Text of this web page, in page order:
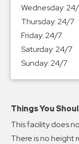
Enforcement
Meter
Collections
Shuttle
Services
Parking
Vehicle
Services
Wednesday:
Thursday:24/7
Friday:24/7
Saturday:24/7
Sunday:24/7
Things You
This facility does
There is no height